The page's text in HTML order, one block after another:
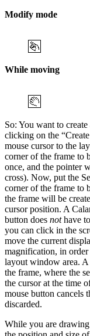
Modify mode
While moving
So: You want to
clicking on the
mouse cursor to the
corner of the frame to
once, and the pointer
cross). Now, put the
corner of the frame to
the frame will be
cursor position. A
button does nothave
you can click in the
move the current
magnification, in
layout window area.
the frame, where the
the cursor at the time
mouse button cancels
discarded.
While you are